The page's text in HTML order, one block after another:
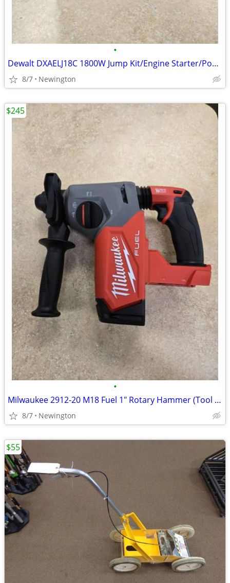
•
Dewalt DXAELJ18C 1800W Jump Kit/Engine Starter/Power Bank
8/7 Newington
•
Milwaukee 2912-20 M18 Fuel 1" Rotary Hammer (Tool Only) - NEW
8/7 Newington
$245
$55